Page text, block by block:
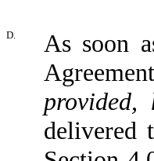
D.
As soon
provided,
delivered